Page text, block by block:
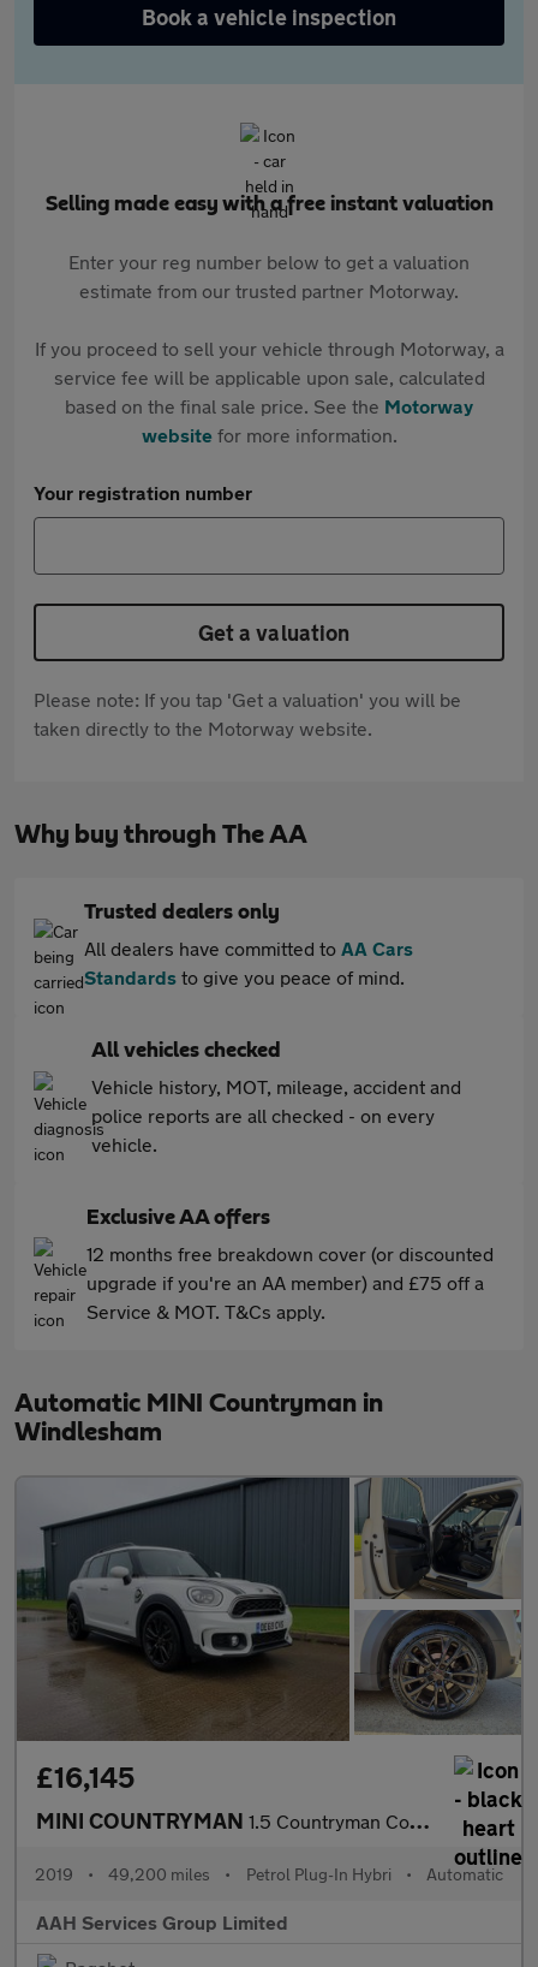
Book a vehicle inspection
Selling made easy with a free instant valuation
Enter your reg number below to get a valuation
estimate from our trusted partner Motorway.
If you proceed to sell your vehicle through Motorway, a
service fee will be applicable upon sale, calculated
based on the final sale price. See the Motorway
websitefor more information.
Your registration number
Get a valuation
Please note: If you tap 'Get a valuation' you will be
taken directly to the Motorway website.
Why buy through The AA
Trusted dealers only
All dealers have committed to AA Cars
Standards to give you peace of mind.
All vehicles checked
Vehicle history, MOT, mileage, accident and
police reports are all checked - on every
vehicle.
Exclusive AA offers
12 months free breakdown cover (or discounted
upgrade if you're an AA member) and £75 off a
Service & MOT. T&Cs apply.
Automatic MINI Countryman in
Windlesham
£16,145
MINI COUNTRYMAN 1.5 Countryman Cooper S E ALL4 Sport Auto 4WD 5dr
2019 • 49,200 miles • Petrol Plug-In Hybri • Automatic
AAH Services Group Limited